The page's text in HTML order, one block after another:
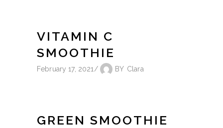
VITAMIN C
SMOOTHIE
February 17, 2021 BY Clara
GREEN SMOOTHIE